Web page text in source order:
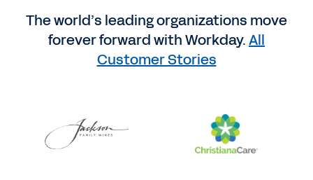
The world’s leading organizations move
forever forward with Workday.All
Customer Stories